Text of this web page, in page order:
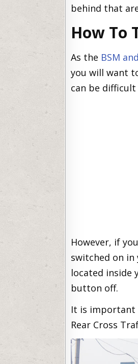
behind that
How To
As the BSM
you will want
can be
However, if
switched on
located inside
button off.
It is important
Rear Cross